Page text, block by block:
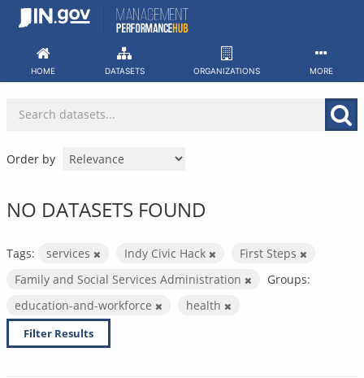
Skip
HOME DATASETS ORGANIZATIONS MORE
Order by
NO DATASETS FOUND
Tags: services Indy Civic Hack
First Steps
Family and Social Services Administration
Groups:
education-and-workforce
health
Filter Results